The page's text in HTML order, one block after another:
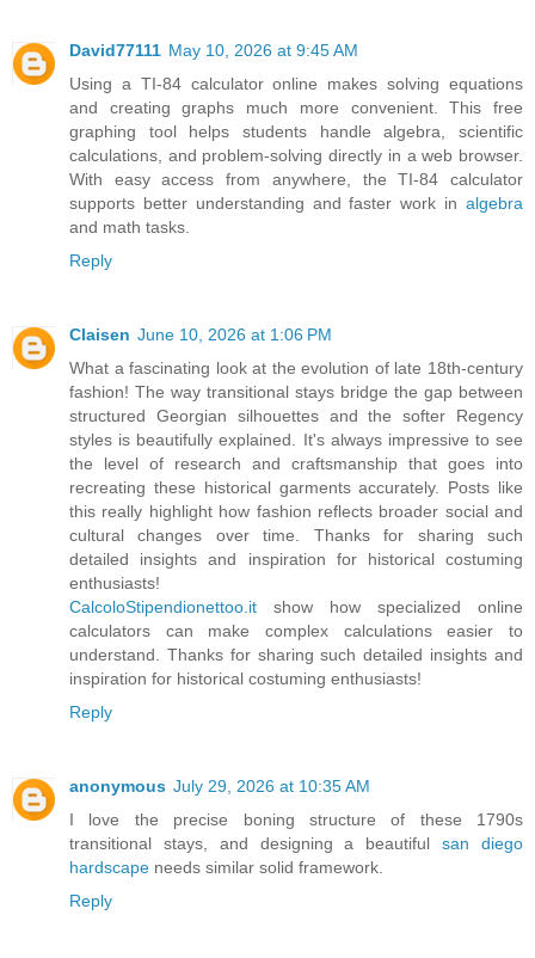
David77111 May 10, 2026 at 9:45 AM
Using a TI-84 calculator online makes solving equations
and creating graphs much more convenient. This free
graphing tool helps students handle algebra, scientific
calculations, and problem-solving directly in a web browser.
With easy access from anywhere, the TI-84 calculator
supports better understanding and faster work in algebra
and math tasks.
Reply
Claisen June 10, 2026 at 1:06 PM
What a fascinating look at the evolution of late 18th-century
fashion! The way transitional stays bridge the gap between
structured Georgian silhouettes and the softer Regency
styles is beautifully explained. It's always impressive to see
the level of research and craftsmanship that goes into
recreating these historical garments accurately. Posts like
this really highlight how fashion reflects broader social and
cultural changes over time. Thanks for sharing such
detailed insights and inspiration for historical costuming
enthusiasts!
CalcoloStipendionettoo.it show how specialized online
calculators can make complex calculations easier to
understand. Thanks for sharing such detailed insights and
inspiration for historical costuming enthusiasts!
Reply
anonymous July 29, 2026 at 10:35 AM
I love the precise boning structure of these 1790s
transitional stays, and designing a beautifulsan diego
hardscape needs similar solid framework.
Reply